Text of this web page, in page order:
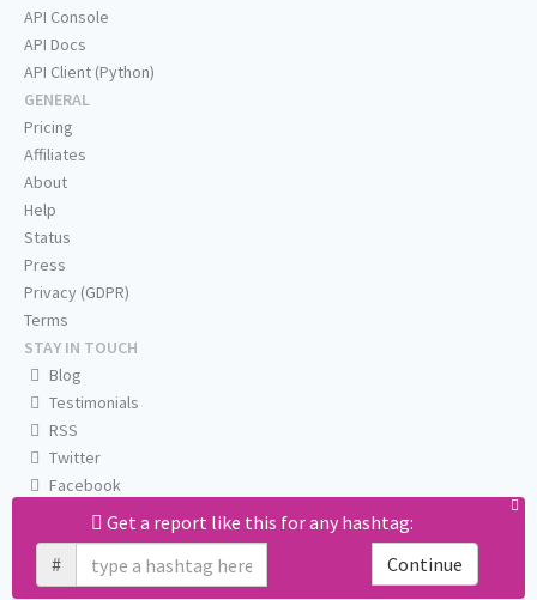
Get a report like this for any hashtag:
#
Continue
API Console
API Docs
API Client (Python)
GENERAL
Pricing
Affiliates
About
Help
Status
Press
Privacy (GDPR)
Terms
STAY IN TOUCH
Blog
Testimonials
RSS
Twitter
Facebook
Email us